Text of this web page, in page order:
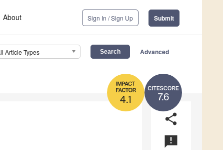
About Sign In / Sign Up Submit
Article Types Advanced
7.6
4.1
share
announcement